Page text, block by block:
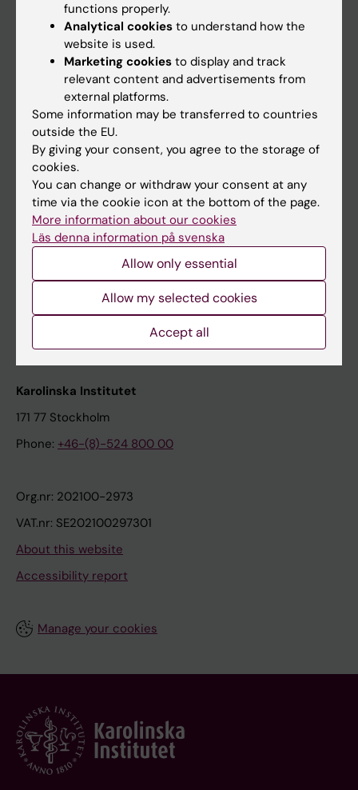
Schedule
Student e-mail
Course and programme websites
Student at KI
Staff
Staff portal
Contact and visit Karolinska Institutet
University Library
Support research and education
Karolinska Institutet Innovation
Contact the press Office
Karolinska Institutet
171 77 Stockholm
Phone: +46-(8)-524 800 00
Org.nr: 202100-2973
VAT.nr: SE202100297301
About this website
Accessibility report
Manage your cookies
functions properly.
Analytical cookies to understand how the
website is used.
Marketing cookies to display and track
relevant content and advertisements from
external platforms.
Some information may be transferred to countries
outside the EU.
By giving your consent, you agree to the storage of
cookies.
You can change or withdraw your consent at any
time via the cookie icon at the bottom of the page.
More information about our cookies
Läs denna information på svenska
Allow only essential
Allow my selected cookies
Accept all